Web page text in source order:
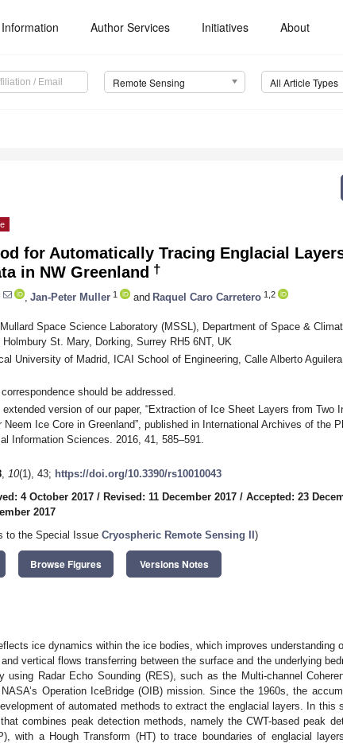
Information Author Services Initiatives About
Remote Sensing All Article Types
for Automatically Tracing Englacial
in NW Greenland †
Jan-Peter Muller 1 and Raquel Caro Carretero 1,2
Space Science Laboratory (MSSL), Department of Space &
Holmbury St. Mary, Dorking, Surrey RH5 6NT, UK
University of Madrid, ICAI School of Engineering, Calle Alberto
should be addressed.
version of our paper, “Extraction of Ice Sheet Layers from Two
Neem Ice Core in Greenland”, published in International Archives of the
Information Sciences. 2016, 41, 585–591.
, 10(1), 43; https://doi.org/10.3390/rs10010043
4 October 2017 / Revised: 11 December 2017 / Accepted: 23
2017
to the Special Issue Cryospheric Remote Sensing II )
Browse Figures Versions Notes
ice dynamics within the ice bodies, which improves understanding
vertical flows transferring between the surface and the underlying
using Radar Echo Sounding (RES), such as the Multi-channel
Operation IceBridge (OIB) mission. Since the 1960s, the
of automated methods to extract the englacial layers. In this
combines peak detection methods, namely the CWT-based peak
with a Hough Transform (HT) to trace boundaries of englacial